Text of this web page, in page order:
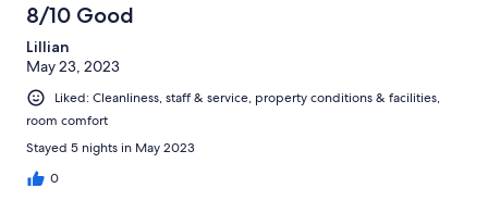
8/10 Good
Lillian
May 23, 2023
Liked: Cleanliness, staff & service, property conditions & facilities,
room comfort
Stayed 5 nights in May 2023
0